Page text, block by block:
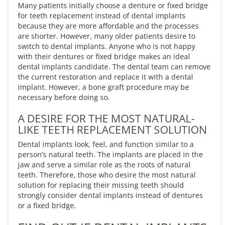
Many patients initially choose a denture or fixed bridge
for teeth replacement instead of dental implants
because they are more affordable and the processes
are shorter. However, many older patients desire to
switch to dental implants. Anyone who is not happy
with their dentures or fixed bridge makes an ideal
dental implants candidate. The dental team can remove
the current restoration and replace it with a dental
implant. However, a bone graft procedure may be
necessary before doing so.
A DESIRE FOR THE MOST NATURAL-
LIKE TEETH REPLACEMENT SOLUTION
Dental implants look, feel, and function similar to a
person’s natural teeth. The implants are placed in the
jaw and serve a similar role as the roots of natural
teeth. Therefore, those who desire the most natural
solution for replacing their missing teeth should
strongly consider dental implants instead of dentures
or a fixed bridge.